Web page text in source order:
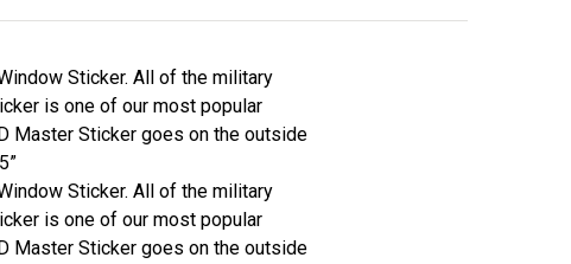
Sticker. All of the military
is one of our most popular
Master Sticker goes on the outside
Sticker. All of the military
is one of our most popular
Master Sticker goes on the outside